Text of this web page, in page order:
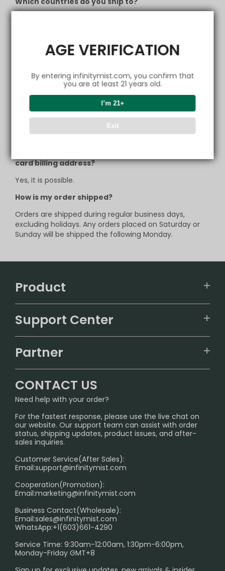
AGE VERIFICATION
By entering infinitymist.com, you confirm that
you are at least 21 years old.
I’m 21+
Exit
to your order. To know more about our destination
listings, contact us via
Shipping Address?
Changing of address is only allowed on or before
9:30am-12:00am, 1:30pm-6:00pm, GMT+8 on the same
day of placing an order. You may contact us via
support@infinitymist.comto request for such
changes.
card billing address?
Yes, it is possible.
How is my order shipped?
Orders are shipped during regular business days,
excluding holidays. Any orders placed on Saturday or
Sunday will be shipped the following Monday.
Product
ALIBARBAR
IGET
Sydney Warehouse📢
Melbourne Warehouse📢
International Shipping🌏
Support Center
FAQ
SHIPPING POLICY
PRIVACY NOTICE
RETURN POLICY
Age Verification Explained
Exploring the Harmful Effects, Addiction, and Uses of
Trouble Accessing Our Website? Don’t Miss This!
Partner
InfinityMist Rewards Club
CONTACT US
Need help with your order?
For the fastest response, please use the live chat on
our website. Our support team can assist with order
status, shipping updates, product issues, and after-
sales inquiries.
Customer Service(After Sales):
Email:support@infinitymist.com
Cooperation(Promotion):
Email:marketing@infinitymist.com
Business Contact(Wholesale):
Email:sales@infinitymist.com
WhatsApp:+1(603)661-4290
Service Time: 9:30am-12:00am, 1:30pm-6:00pm,
Monday-Friday GMT+8